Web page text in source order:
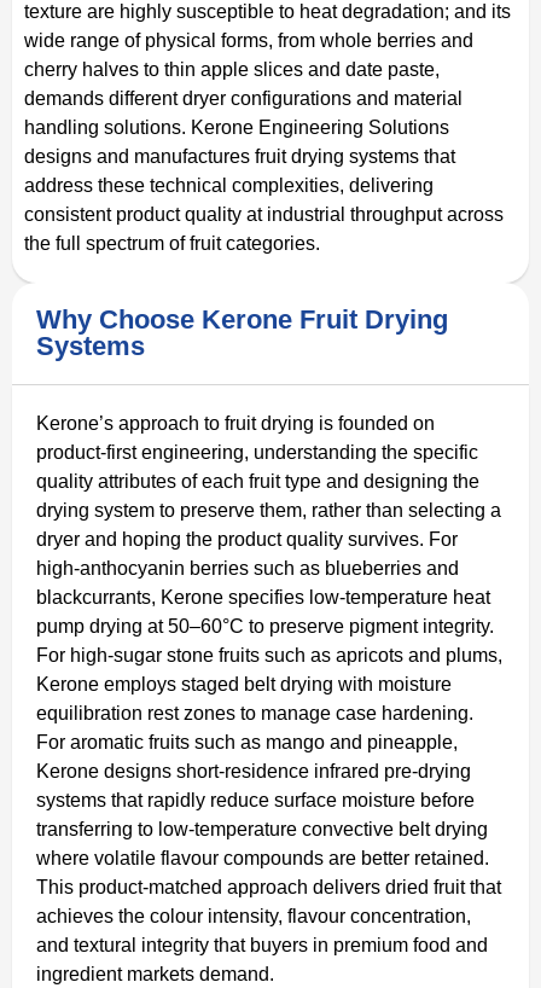
texture are highly susceptible to heat degradation; and its
wide range of physical forms, from whole berries and
cherry halves to thin apple slices and date paste,
demands different dryer configurations and material
handling solutions. Kerone Engineering Solutions
designs and manufactures fruit drying systems that
address these technical complexities, delivering
consistent product quality at industrial throughput across
the full spectrum of fruit categories.
Why Choose Kerone Fruit Drying
Systems
Kerone’s approach to fruit drying is founded on
product-first engineering, understanding the specific
quality attributes of each fruit type and designing the
drying system to preserve them, rather than selecting a
dryer and hoping the product quality survives. For
high-anthocyanin berries such as blueberries and
blackcurrants, Kerone specifies low-temperature heat
pump drying at 50–60°C to preserve pigment integrity.
For high-sugar stone fruits such as apricots and plums,
Kerone employs staged belt drying with moisture
equilibration rest zones to manage case hardening.
For aromatic fruits such as mango and pineapple,
Kerone designs short-residence infrared pre-drying
systems that rapidly reduce surface moisture before
transferring to low-temperature convective belt drying
where volatile flavour compounds are better retained.
This product-matched approach delivers dried fruit that
achieves the colour intensity, flavour concentration,
and textural integrity that buyers in premium food and
ingredient markets demand.